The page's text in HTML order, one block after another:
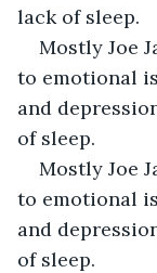
lack of sleep.
Mostly Joe
to emotional
and
of sleep.
Mostly Joe
to emotional
and
of sleep.